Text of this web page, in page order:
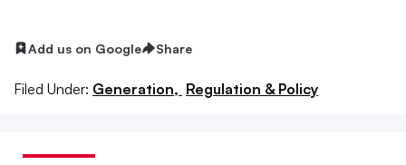
Add us on Google Share
Filed Under: Generation, Regulation & Policy